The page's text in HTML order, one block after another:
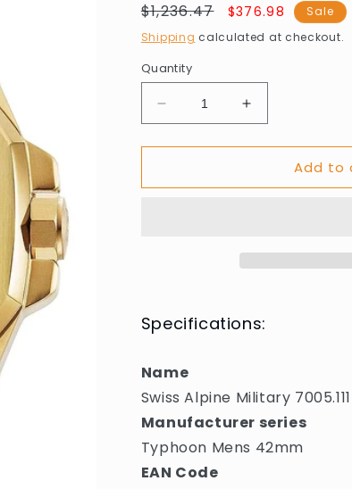
Regular
price
$1,236.47
Sale
price
$376.98
Sale
Shipping calculated at checkout.
Quantity
Decrease
quantity
for
Alpine
10ATM
Increase
quantity
for
Alpine
10ATM
Add to
Specifications:
Name
Swiss Alpine Military
Manufacturer series
Typhoon Mens 42mm
EAN Code